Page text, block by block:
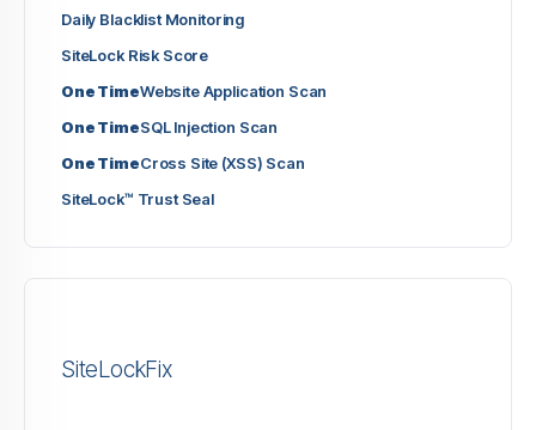
Daily Blacklist Monitoring
SiteLock Risk Score
One TimeWebsite Application Scan
One TimeSQL Injection Scan
One TimeCross Site (XSS) Scan
SiteLock™ Trust Seal
SiteLockFix